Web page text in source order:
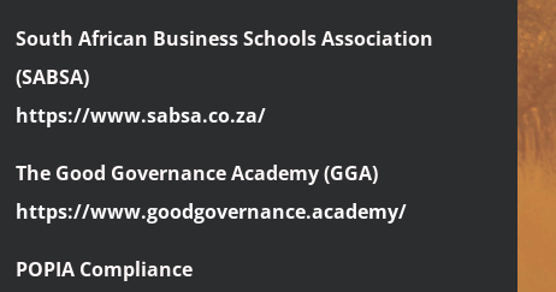
South African Business Schools Association
(SABSA)
https://www.sabsa.co.za/
The Good Governance Academy (GGA)
https://www.goodgovernance.academy/
POPIA Compliance